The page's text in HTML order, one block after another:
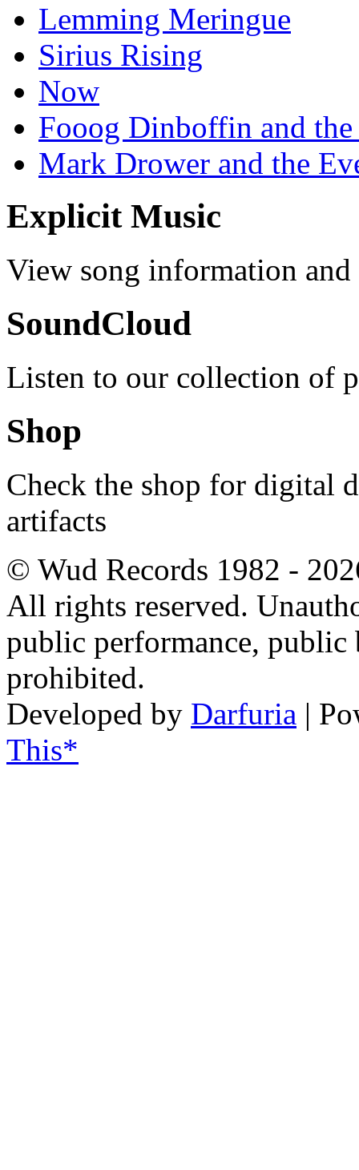
Lemming Meringue
Sirius Rising
Now
Fooog Dinboffin and the
Mark Drower and the
Explicit Music
View song information
SoundCloud
Listen to our collection of
Shop
Check the shop for digital
artifacts
© Wud Records 1982 -
All rights reserved.
public performance, public
prohibited.
Developed by Darfuria |
This*